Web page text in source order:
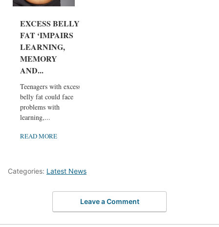
EXCESS BELLY
FAT ‘IMPAIRS
LEARNING,
MEMORY
AND...
Teenagers with excess
belly fat could face
problems with
learning,...
READ MORE
Categories: Latest News
Leave a Comment